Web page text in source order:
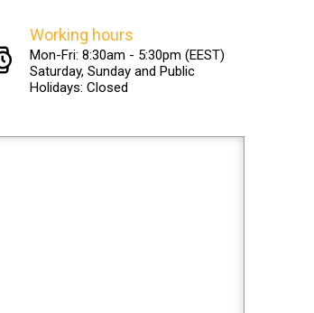
Working hours
Mon-Fri: 8:30am - 5:30pm (EEST)
Saturday, Sunday and Public
Holidays: Closed